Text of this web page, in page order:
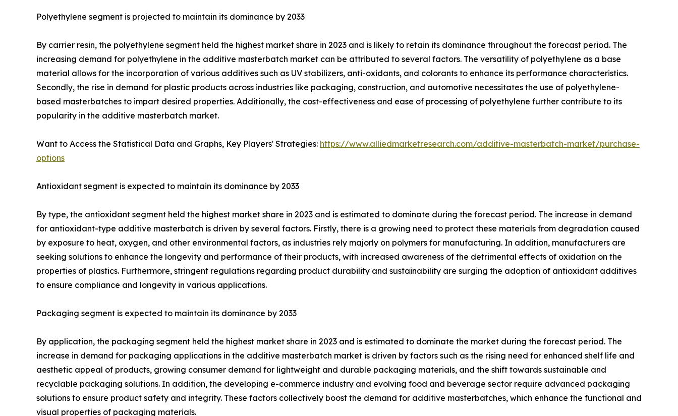
Polyethylene segment is projected to maintain its dominance by 2033
By carrier resin, the polyethylene segment held the highest market share in 2023 and is likely to retain its dominance throughout the forecast period. The
increasing demand for polyethylene in the additive masterbatch market can be attributed to several factors. The versatility of polyethylene as a base
material allows for the incorporation of various additives such as UV stabilizers, anti-oxidants, and colorants to enhance its performance characteristics.
Secondly, the rise in demand for plastic products across industries like packaging, construction, and automotive necessitates the use of polyethylene-
based masterbatches to impart desired properties. Additionally, the cost-effectiveness and ease of processing of polyethylene further contribute to its
popularity in the additive masterbatch market.
Want to Access the Statistical Data and Graphs, Key Players' Strategies: https://www.alliedmarketresearch.com/additive-masterbatch-market/purchase-
options
Antioxidant segment is expected to maintain its dominance by 2033
By type, the antioxidant segment held the highest market share in 2023 and is estimated to dominate during the forecast period. The increase in demand
for antioxidant-type additive masterbatch is driven by several factors. Firstly, there is a growing need to protect these materials from degradation caused
by exposure to heat, oxygen, and other environmental factors, as industries rely majorly on polymers for manufacturing. In addition, manufacturers are
seeking solutions to enhance the longevity and performance of their products, with increased awareness of the detrimental effects of oxidation on the
properties of plastics. Furthermore, stringent regulations regarding product durability and sustainability are surging the adoption of antioxidant additives
to ensure compliance and longevity in various applications.
Packaging segment is expected to maintain its dominance by 2033
By application, the packaging segment held the highest market share in 2023 and is estimated to dominate the market during the forecast period. The
increase in demand for packaging applications in the additive masterbatch market is driven by factors such as the rising need for enhanced shelf life and
aesthetic appeal of products, growing consumer demand for lightweight and durable packaging materials, and the shift towards sustainable and
recyclable packaging solutions. In addition, the developing e-commerce industry and evolving food and beverage sector require advanced packaging
solutions to ensure product safety and integrity. These factors collectively boost the demand for additive masterbatches, which enhance the functional and
visual properties of packaging materials.